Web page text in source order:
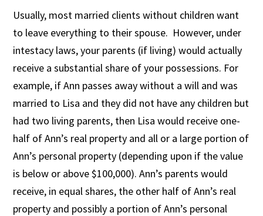
Usually, most married clients without children want
to leave everything to their spouse. However, under
intestacy laws, your parents (if living) would actually
receive a substantial share of your possessions. For
example, if Ann passes away without a will and was
married to Lisa and they did not have any children but
had two living parents, then Lisa would receive one-
half of Ann’s real property and all or a large portion of
Ann’s personal property (depending upon if the value
is below or above $100,000). Ann’s parents would
receive, in equal shares, the other half of Ann’s real
property and possibly a portion of Ann’s personal